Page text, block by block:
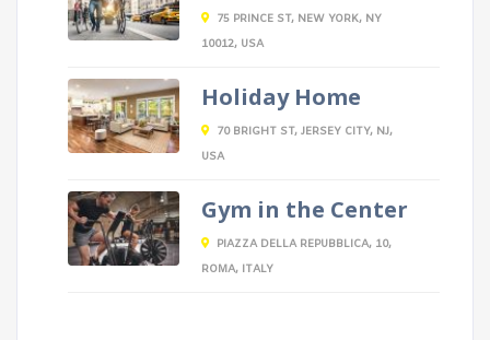
75 PRINCE ST, NEW YORK, NY
10012, USA
Holiday Home
70 BRIGHT ST, JERSEY CITY, NJ,
USA
Gym in the Center
PIAZZA DELLA REPUBBLICA, 10,
ROMA, ITALY